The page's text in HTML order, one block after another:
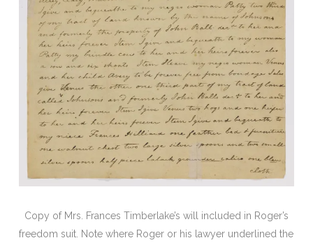
Copy of Mrs. Frances Timberlake’s will included in Roger’s
freedom suit. Note where Roger or his lawyer underlined the